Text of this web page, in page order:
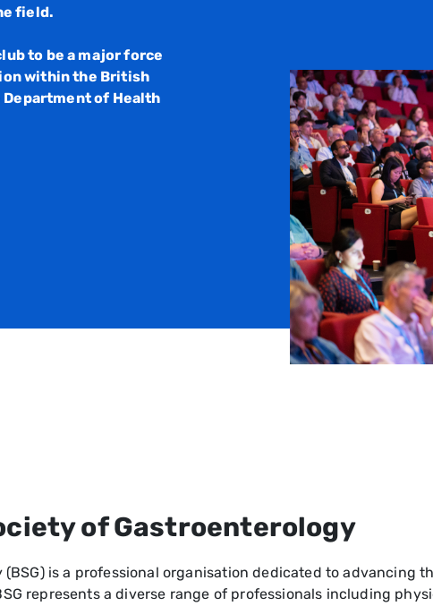
field.
to be a major force
within the British
of Health
of Gastroenterology
is a professional organisation dedicated to advancing
represents a diverse range of professionals including